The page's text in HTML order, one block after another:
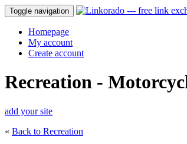
Toggle navigation
Homepage
My account
Create account
Recreation -
add your site
« Back to Recreation